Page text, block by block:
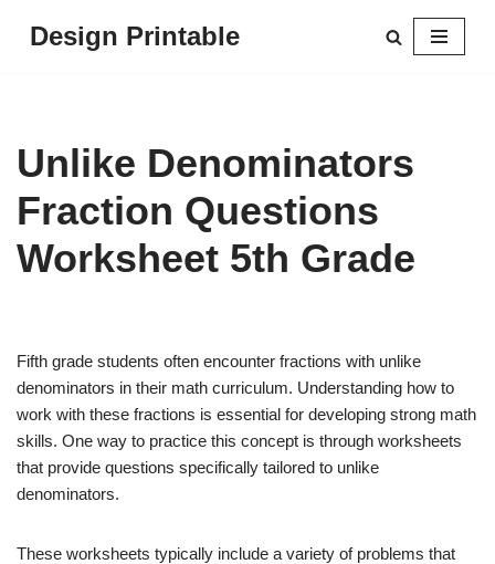
Design Printable
Unlike Denominators
Fraction Questions
Worksheet 5th Grade
Fifth grade students often encounter fractions with unlike
denominators in their math curriculum. Understanding how to
work with these fractions is essential for developing strong math
skills. One way to practice this concept is through worksheets
that provide questions specifically tailored to unlike
denominators.
These worksheets typically include a variety of problems that